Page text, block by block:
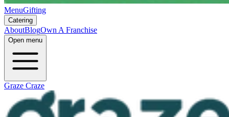
MenuGifting
Catering
AboutBlogOwn A Franchise
Open menu
Graze Craze